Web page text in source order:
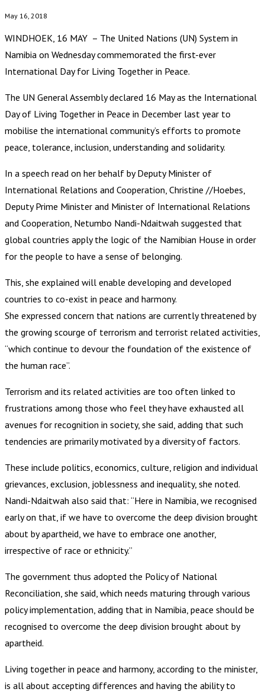
May 16, 2018
WINDHOEK, 16 MAY – The United Nations (UN) System in
Namibia on Wednesday commemorated the first-ever
International Day for Living Together in Peace.
The UN General Assembly declared 16 May as the International
Day of Living Together in Peace in December last year to
mobilise the international community’s efforts to promote
peace, tolerance, inclusion, understanding and solidarity.
In a speech read on her behalf by Deputy Minister of
International Relations and Cooperation, Christine //Hoebes,
Deputy Prime Minister and Minister of International Relations
and Cooperation, Netumbo Nandi-Ndaitwah suggested that
global countries apply the logic of the Namibian House in order
for the people to have a sense of belonging.
This, she explained will enable developing and developed
countries to co-exist in peace and harmony.
She expressed concern that nations are currently threatened by
the growing scourge of terrorism and terrorist related activities,
“which continue to devour the foundation of the existence of
the human race”.
Terrorism and its related activities are too often linked to
frustrations among those who feel they have exhausted all
avenues for recognition in society, she said, adding that such
tendencies are primarily motivated by a diversity of factors.
These include politics, economics, culture, religion and individual
grievances, exclusion, joblessness and inequality, she noted.
Nandi-Ndaitwah also said that: “Here in Namibia, we recognised
early on that, if we have to overcome the deep division brought
about by apartheid, we have to embrace one another,
irrespective of race or ethnicity.”
The government thus adopted the Policy of National
Reconciliation, she said, which needs maturing through various
policy implementation, adding that in Namibia, peace should be
recognised to overcome the deep division brought about by
apartheid.
Living together in peace and harmony, according to the minister,
is all about accepting differences and having the ability to